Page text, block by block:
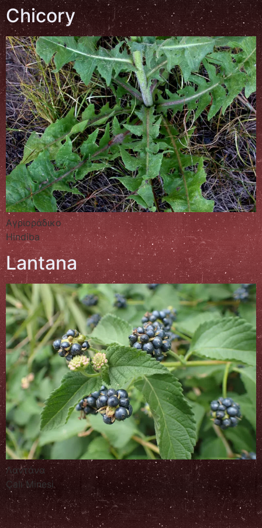
Chicory
Αγριοράδικο
Hindiba
Lantana
Λαντάνα
Çalı Minesi